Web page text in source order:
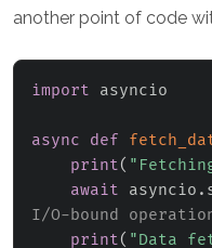
another point of code
import asyncio
async def
print(
await asyncio .
I/O-bound
print( "Data